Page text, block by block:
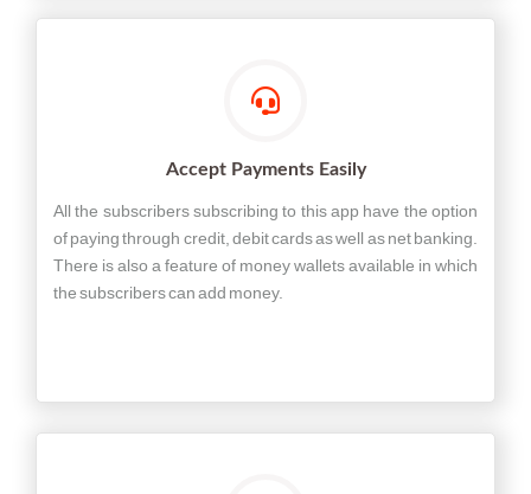
Accept Payments Easily
All the subscribers subscribing to this app have the option
of paying through credit, debit cards as well as net banking.
There is also a feature of money wallets available in which
the subscribers can add money.